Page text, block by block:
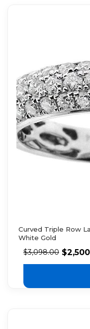
Curved Triple Row
White Gold
$3,098.00 $